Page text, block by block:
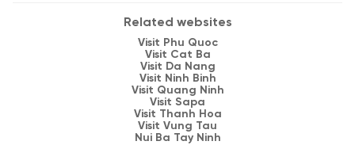
Related websites
Visit Phu Quoc
Visit Cat Ba
Visit Da Nang
Visit Ninh Binh
Visit Quang Ninh
Visit Sapa
Visit Thanh Hoa
Visit Vung Tau
Nui Ba Tay Ninh